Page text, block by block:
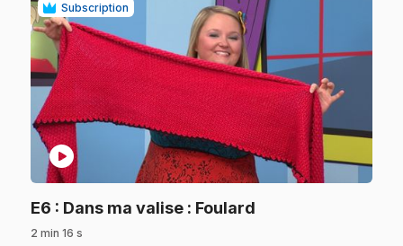
Subscription
play_circle
E6 : Dans ma valise : Foulard
2 min 16 s